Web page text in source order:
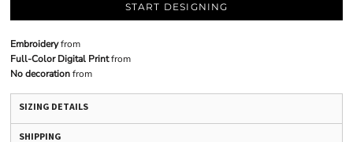
START DESIGNING
Embroideryfrom
Full-Color Digital Printfrom
No decorationfrom
SIZING DETAILS
SHIPPING